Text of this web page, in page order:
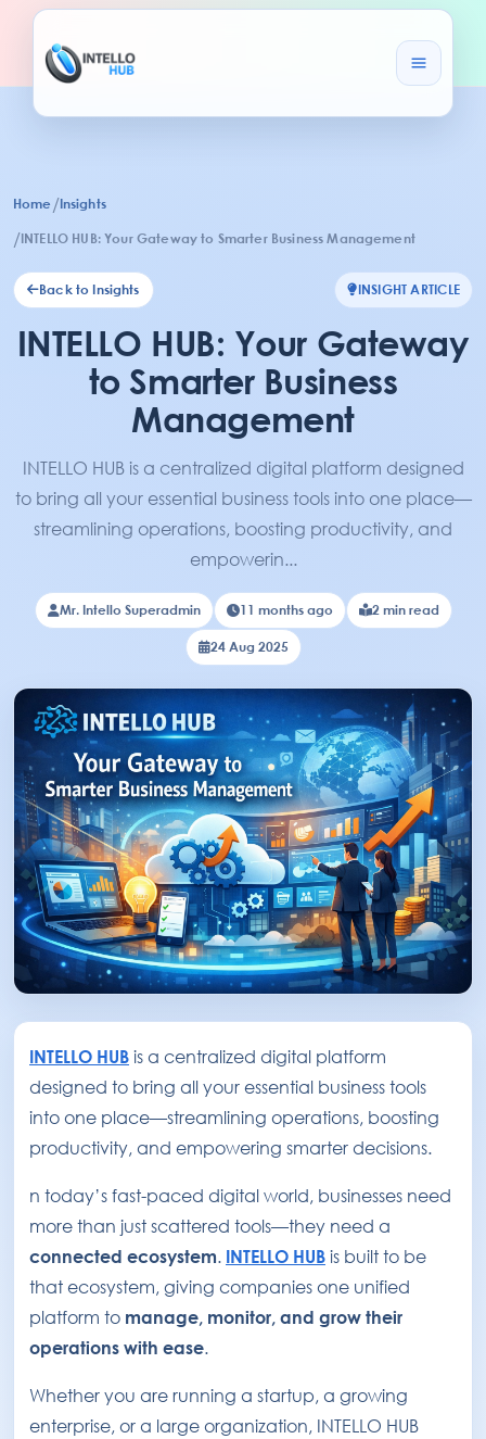
Home /Insights
/INTELLO HUB: Your Gateway to Smarter Business Management
Back to Insights INSIGHT ARTICLE
INTELLO HUB: Your Gateway
to Smarter Business
Management
INTELLO HUB is a centralized digital platform designed
to bring all your essential business tools into one place—
streamlining operations, boosting productivity, and
empowerin...
Mr. Intello Superadmin 11 months ago 2 min read
24 Aug 2025
INTELLO HUB is a centralized digital platform
designed to bring all your essential business tools
into one place—streamlining operations, boosting
productivity, and empowering smarter decisions.
n today’s fast-paced digital world, businesses need
more than just scattered tools—they need a
connected ecosystem. INTELLO HUB is built to be
that ecosystem, giving companies one unified
platform to manage, monitor, and grow their
operations with ease.
Whether you are running a startup, a growing
enterprise, or a large organization, INTELLO HUB